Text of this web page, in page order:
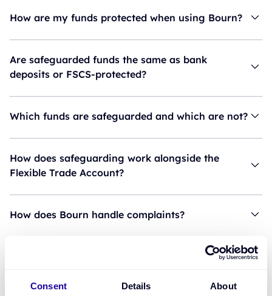
Consent Details About
How are my funds protected when using Bourn?
Are safeguarded funds the same as bank
deposits or FSCS-protected?
Which funds are safeguarded and which are not?
How does safeguarding work alongside the
Flexible Trade Account?
How does Bourn handle complaints?
Do customers need to move their primary